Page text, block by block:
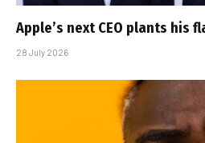
Apple’s next CEO plants his
28 July 2026